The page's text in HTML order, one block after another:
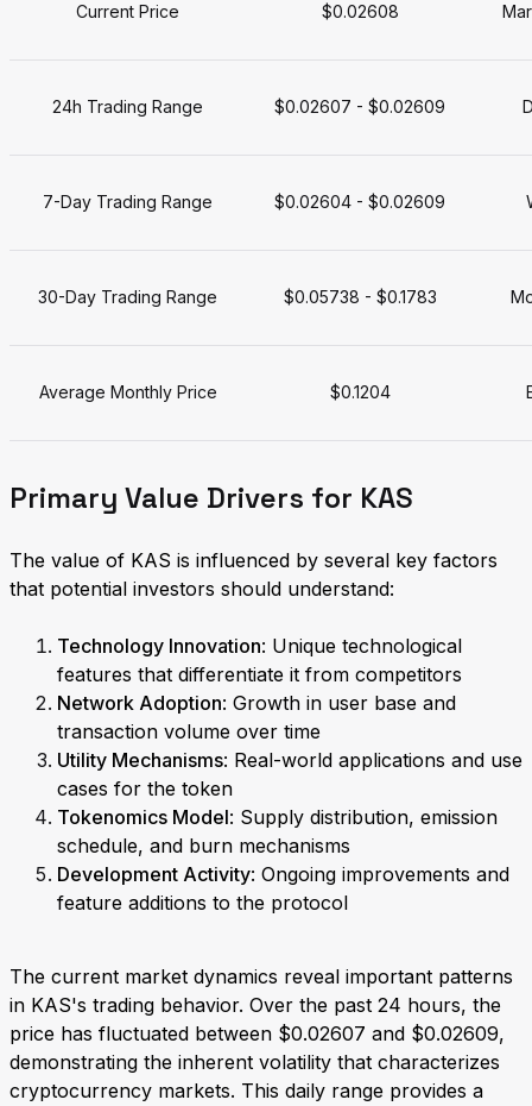
Current Price $0.02608
24h Trading Range $0.02607 - $0.02609
7-Day Trading Range $0.02604 - $0.02609
30-Day Trading Range $0.05738 - $0.1783
Average Monthly Price $0.1204
Primary Value Drivers for KAS
The value of KAS is influenced by several key factors
that potential investors should understand:
Technology Innovation: Unique technological
features that differentiate it from competitors
Network Adoption: Growth in user base and
transaction volume over time
Utility Mechanisms: Real-world applications and use
cases for the token
Tokenomics Model: Supply distribution, emission
schedule, and burn mechanisms
Development Activity: Ongoing improvements and
feature additions to the protocol
The current market dynamics reveal important patterns
in KAS's trading behavior. Over the past 24 hours, the
price has fluctuated between $0.02607 and $0.02609,
demonstrating the inherent volatility that characterizes
cryptocurrency markets. This daily range provides a